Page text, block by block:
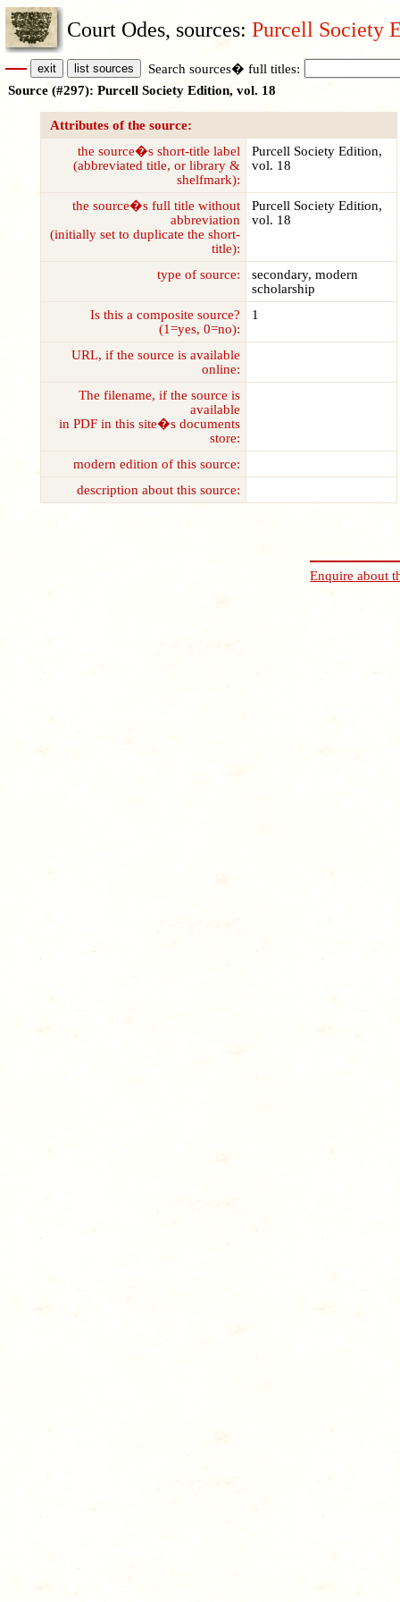
Court Odes, sources: Purcell Society
Search sources� full titles:
Source (#297): Purcell Society Edition, vol. 18
Attributes of the source:
the source�s short-title label
(abbreviated title, or library &
shelfmark):
Purcell Society Edition,
vol. 18
the source�s full title without
abbreviation
(initially set to duplicate the short-
title):
Purcell Society Edition,
vol. 18
type of source:
secondary, modern
scholarship
Is this a composite source?
(1=yes, 0=no):
1
URL, if the source is available
online:
The filename, if the source is
available
in PDF in this site�s documents
store:
modern edition of this source:
description about this source:
Enquire about